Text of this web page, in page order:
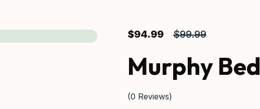
$94.99 $99.99
Murphy Bed
(0 Reviews)